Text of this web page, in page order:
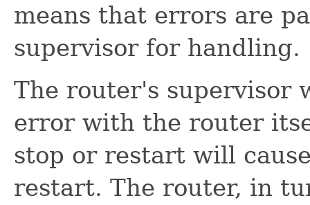
means that errors are
supervisor for handling.
The router's supervisor
error with the router
stop or restart will
restart. The router, in